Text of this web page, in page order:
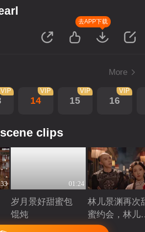
去APP下载
More
VIP
14
VIP
15
VIP
16
VIP
clips
01:24
岁月景好甜蜜包
馄炖
Playing
林儿景渊再次
蜜约会，林儿
旧账吃醋
Playing